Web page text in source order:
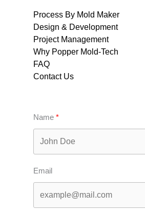
Process By Mold Maker
Design & Development
Project Management
Why Popper Mold-Tech
FAQ
Contact Us
Name
Email